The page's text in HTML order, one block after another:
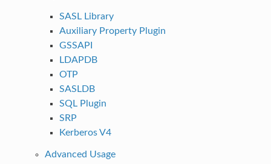
SASL Library
Auxiliary Property Plugin
GSSAPI
LDAPDB
OTP
SASLDB
SQL Plugin
SRP
Kerberos V4
Advanced Usage